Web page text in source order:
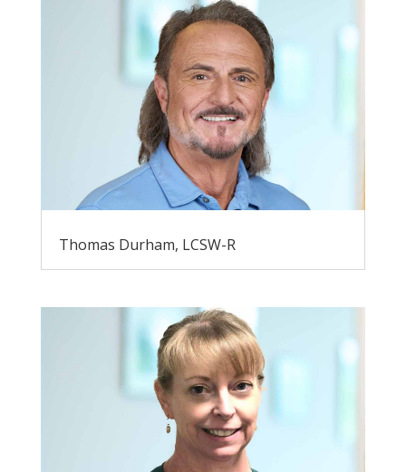
Thomas Durham, LCSW-R